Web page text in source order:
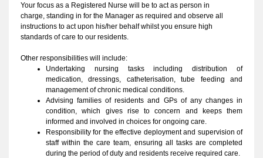
Your focus as a Registered Nurse will be to act as person in
charge, standing in for the Manager as required and observe all
instructions to act upon his/her behalf whilst you ensure high
standards of care to our residents.
Other responsibilities will include:
Undertaking nursing tasks including distribution of
medication, dressings, catheterisation, tube feeding and
management of chronic medical conditions.
Advising families of residents and GPs of any changes in
condition, which gives rise to concern and keeps them
informed and involved in choices for ongoing care.
Responsibility for the effective deployment and supervision of
staff within the care team, ensuring all tasks are completed
during the period of duty and residents receive required care.